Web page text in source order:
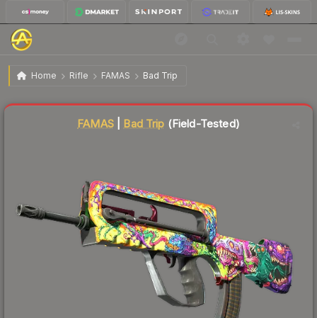
Home Rifle FAMAS Bad Trip
FAMAS | Bad Trip Field-Tested
FAMAS| Bad Trip (Field-Tested)
Liquidity score